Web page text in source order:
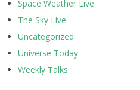
Space Weather Live
The Sky Live
Uncategorized
Universe Today
Weekly Talks